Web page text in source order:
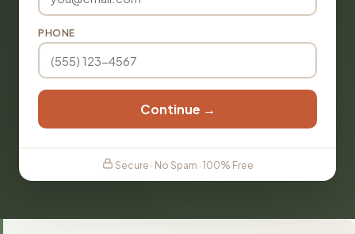
PHONE
Continue →
Secure · No Spam · 100% Free